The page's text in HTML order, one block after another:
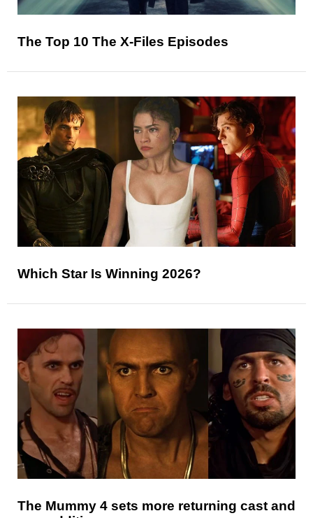
The Top 10 The X-Files Episodes
Which Star Is Winning 2026?
The Mummy 4 sets more returning cast and